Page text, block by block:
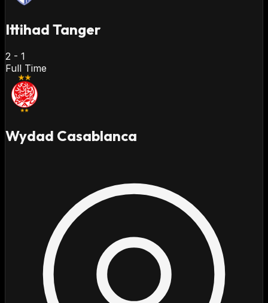
Ittihad Tanger
2 - 1
Full Time
Wydad Casablanca